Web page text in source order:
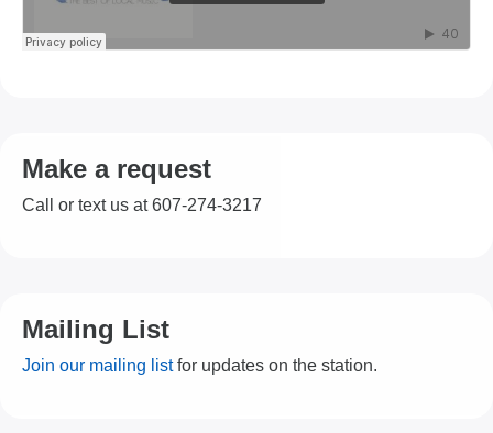
Make a request
Call or text us at 607-274-3217
Mailing List
Join our mailing listfor updates on the station.